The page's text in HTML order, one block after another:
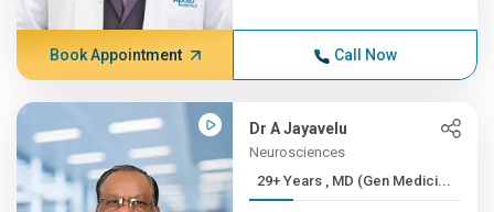
Book Appointment Call Now
Dr A Jayavelu
Neurosciences
29+ Years , MD (Gen Medici...